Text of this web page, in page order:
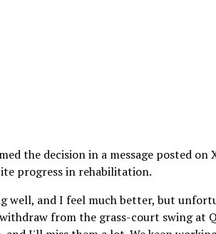
the decision in a message posted
progress in rehabilitation.
well, and I feel much better, but
from the grass-court swing at